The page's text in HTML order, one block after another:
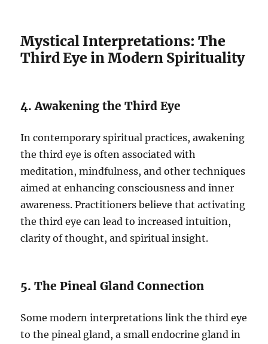
Mystical Interpretations: The
Third Eye in Modern Spirituality
4. Awakening the Third Eye
In contemporary spiritual practices, awakening
the third eye is often associated with
meditation, mindfulness, and other techniques
aimed at enhancing consciousness and inner
awareness. Practitioners believe that activating
the third eye can lead to increased intuition,
clarity of thought, and spiritual insight.
5. The Pineal Gland Connection
Some modern interpretations link the third eye
to the pineal gland, a small endocrine gland in